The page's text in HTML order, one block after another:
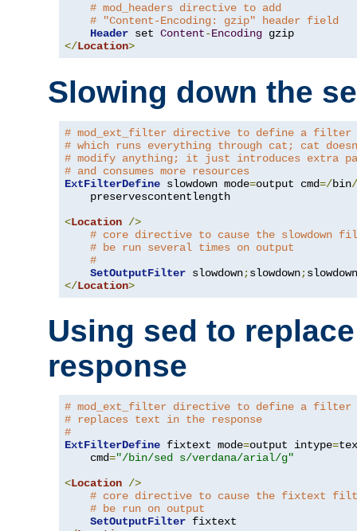
# mod_headers directive to add
# "Content-Encoding: gzip" header field
Header set Content-Encoding
</Location>
Slowing down the
# mod_ext_filter directive to define a filter
# which runs everything through cat; cat
# modify anything; it just introduces extra
# and consumes more resources
ExtFilterDefine slowdown mode=output cmd=/bin/
    preservescontentlength
<Location />
# core directive to cause the slowdown
# be run several times on output
#
SetOutputFilter slowdown;slowdown;
</Location>
Using sed to
response
# mod_ext_filter directive to define a filter
# replaces text in the response
#
ExtFilterDefine fixtext mode=output intype=
    cmd
="/bin/sed s/verdana/arial/g"
<Location />
# core directive to cause the fixtext
# be run on output
SetOutputFilter